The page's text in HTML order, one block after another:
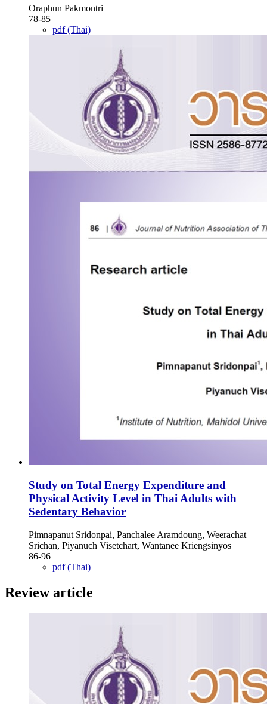
Oraphun Pakmontri
78-85
pdf (Thai)
Study on Total Energy Expenditure and
Physical Activity Level in Thai Adults with
Sedentary Behavior
Pimnapanut Sridonpai, Panchalee Aramdoung, Weerachat
Srichan, Piyanuch Visetchart, Wantanee Kriengsinyos
86-96
pdf (Thai)
Review article